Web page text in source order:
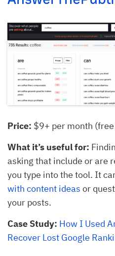
Price: $9+ per month
What it’s useful for:
asking that include or are
you type into the tool. It
with content ideas or
your posts.
Case Study: How I Used
Recover Lost Google